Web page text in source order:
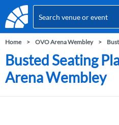
Home OVO Arena Wembley
Busted Seating
Arena Wembley